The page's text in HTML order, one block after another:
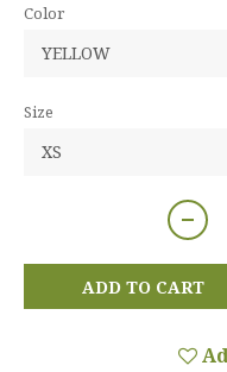
Color
Size
ADD TO CART